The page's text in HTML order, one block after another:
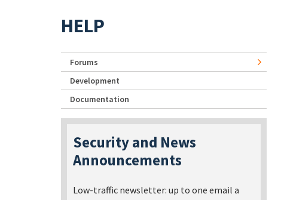
HELP
Forums
Development
Documentation
Security and News
Announcements
Low-traffic newsletter: up to one email a